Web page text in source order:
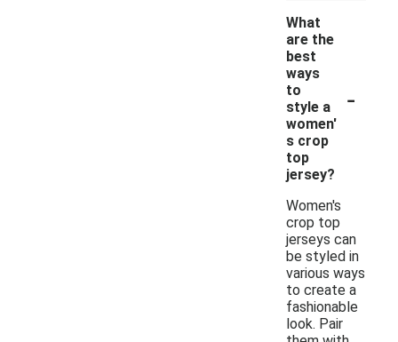
What
are the
best
ways
to
style a
women'
s crop
top
jersey?
-
Women's
crop top
jerseys can
be styled in
various ways
to create a
fashionable
look. Pair